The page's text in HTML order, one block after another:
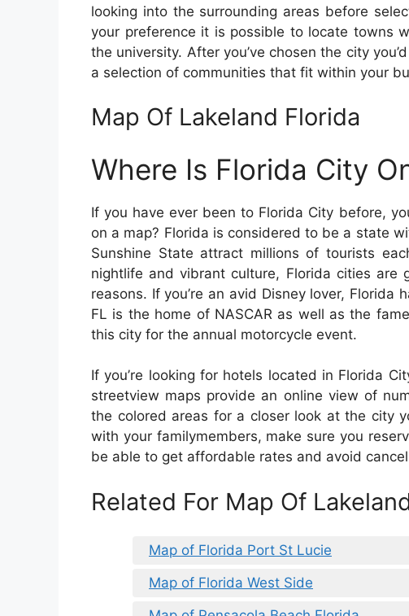
looking into the surrounding areas before
your preference it is possible to locate towns
the university. After you’ve chosen the city
a selection of communities that fit within your
Map Of Lakeland Florida
Where Is Florida City
If you have ever been to Florida City before,
on a map? Florida is considered to be a state
Sunshine State attract millions of tourists
nightlife and vibrant culture, Florida cities
reasons. If you’re an avid Disney lover, Florida
FL is the home of NASCAR as well as the
this city for the annual motorcycle event.
If you’re looking for hotels located in Florida
streetview maps provide an online view of
the colored areas for a closer look at the city
with your familymembers, make sure you
be able to get affordable rates and avoid
Related For Map Of
Map of Florida Port St Lucie
Map of Florida West Side